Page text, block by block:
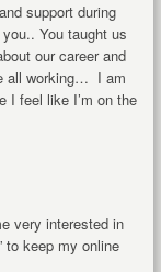
support during
You taught us
our career and
all working… I am
I feel like I’m on the
very interested in
to keep my online